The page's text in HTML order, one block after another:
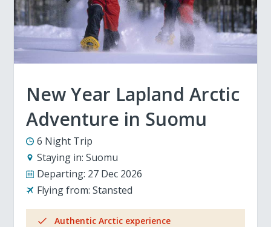
New Year Lapland Arctic
Adventure in Suomu
6 Night Trip
Staying in: Suomu
Departing: 27 Dec 2026
Flying from: Stansted
Authentic Arctic experience